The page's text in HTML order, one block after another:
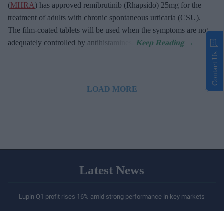
(MHRA) has approved remibrutinib (Rhapsido) 25mg for the
treatment of adults with chronic spontaneous urticaria (CSU).
The film-coated tablets will be used when the symptoms are not
adequately controlled by antihistamines.
LOAD MORE
Latest News
Lupin Q1 profit rises 16% amid strong performance in key markets
Contact Us